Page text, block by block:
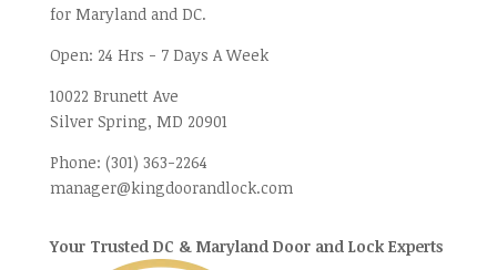
for Maryland and DC.
Open: 24 Hrs - 7 Days A Week
10022 Brunett Ave
Silver Spring, MD 20901
Phone: (301) 363-2264
manager@kingdoorandlock.com
Your Trusted DC & Maryland Door and Lock Experts